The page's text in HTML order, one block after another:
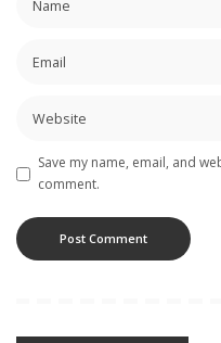
Save my name, email, and
comment.